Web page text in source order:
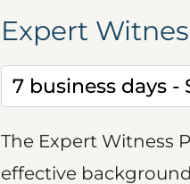
Expert
The Expert Witness
effective